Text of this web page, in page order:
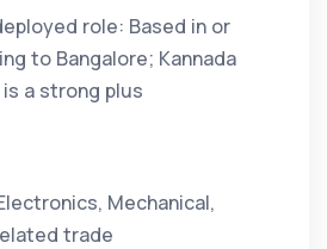
role: Based in or
to Bangalore; Kannada
a strong plus
Mechanical,
trade